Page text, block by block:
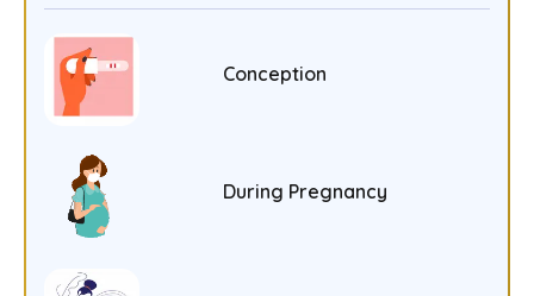
Conception
During Pregnancy